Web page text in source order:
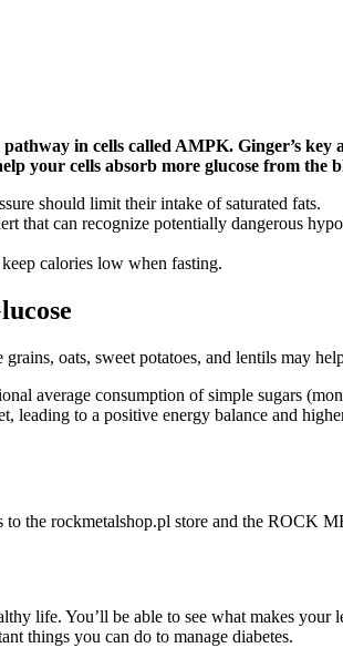
in cells called AMPK. Ginger’s key
your cells absorb more glucose from the
should limit their intake of saturated fats.
that can recognize potentially dangerous
calories low when fasting.
oats, sweet potatoes, and lentils may
average consumption of simple sugars
leading to a positive energy balance and
the rockmetalshop.pl store and the
life. You’ll be able to see what makes
things you can do to manage diabetes.